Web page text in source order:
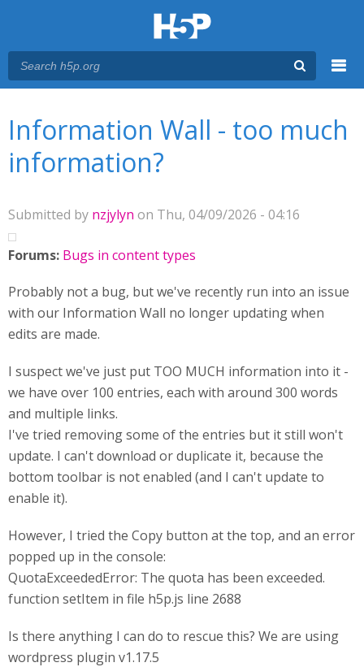
Information Wall - too much
information?
Submitted by nzjylyn on Thu, 04/09/2026 - 04:16
Forums: Bugs in content types
Probably not a bug, but we've recently run into an issue
with our Information Wall no longer updating when
edits are made.
I suspect we've just put TOO MUCH information into it -
we have over 100 entries, each with around 300 words
and multiple links.
I've tried removing some of the entries but it still won't
update. I can't download or duplicate it, because the
bottom toolbar is not enabled (and I can't update to
enable it).
However, I tried the Copy button at the top, and an error
popped up in the console:
QuotaExceededError: The quota has been exceeded.
function setItem in file h5p.js line 2688
Is there anything I can do to rescue this? We are using
wordpress plugin v1.17.5